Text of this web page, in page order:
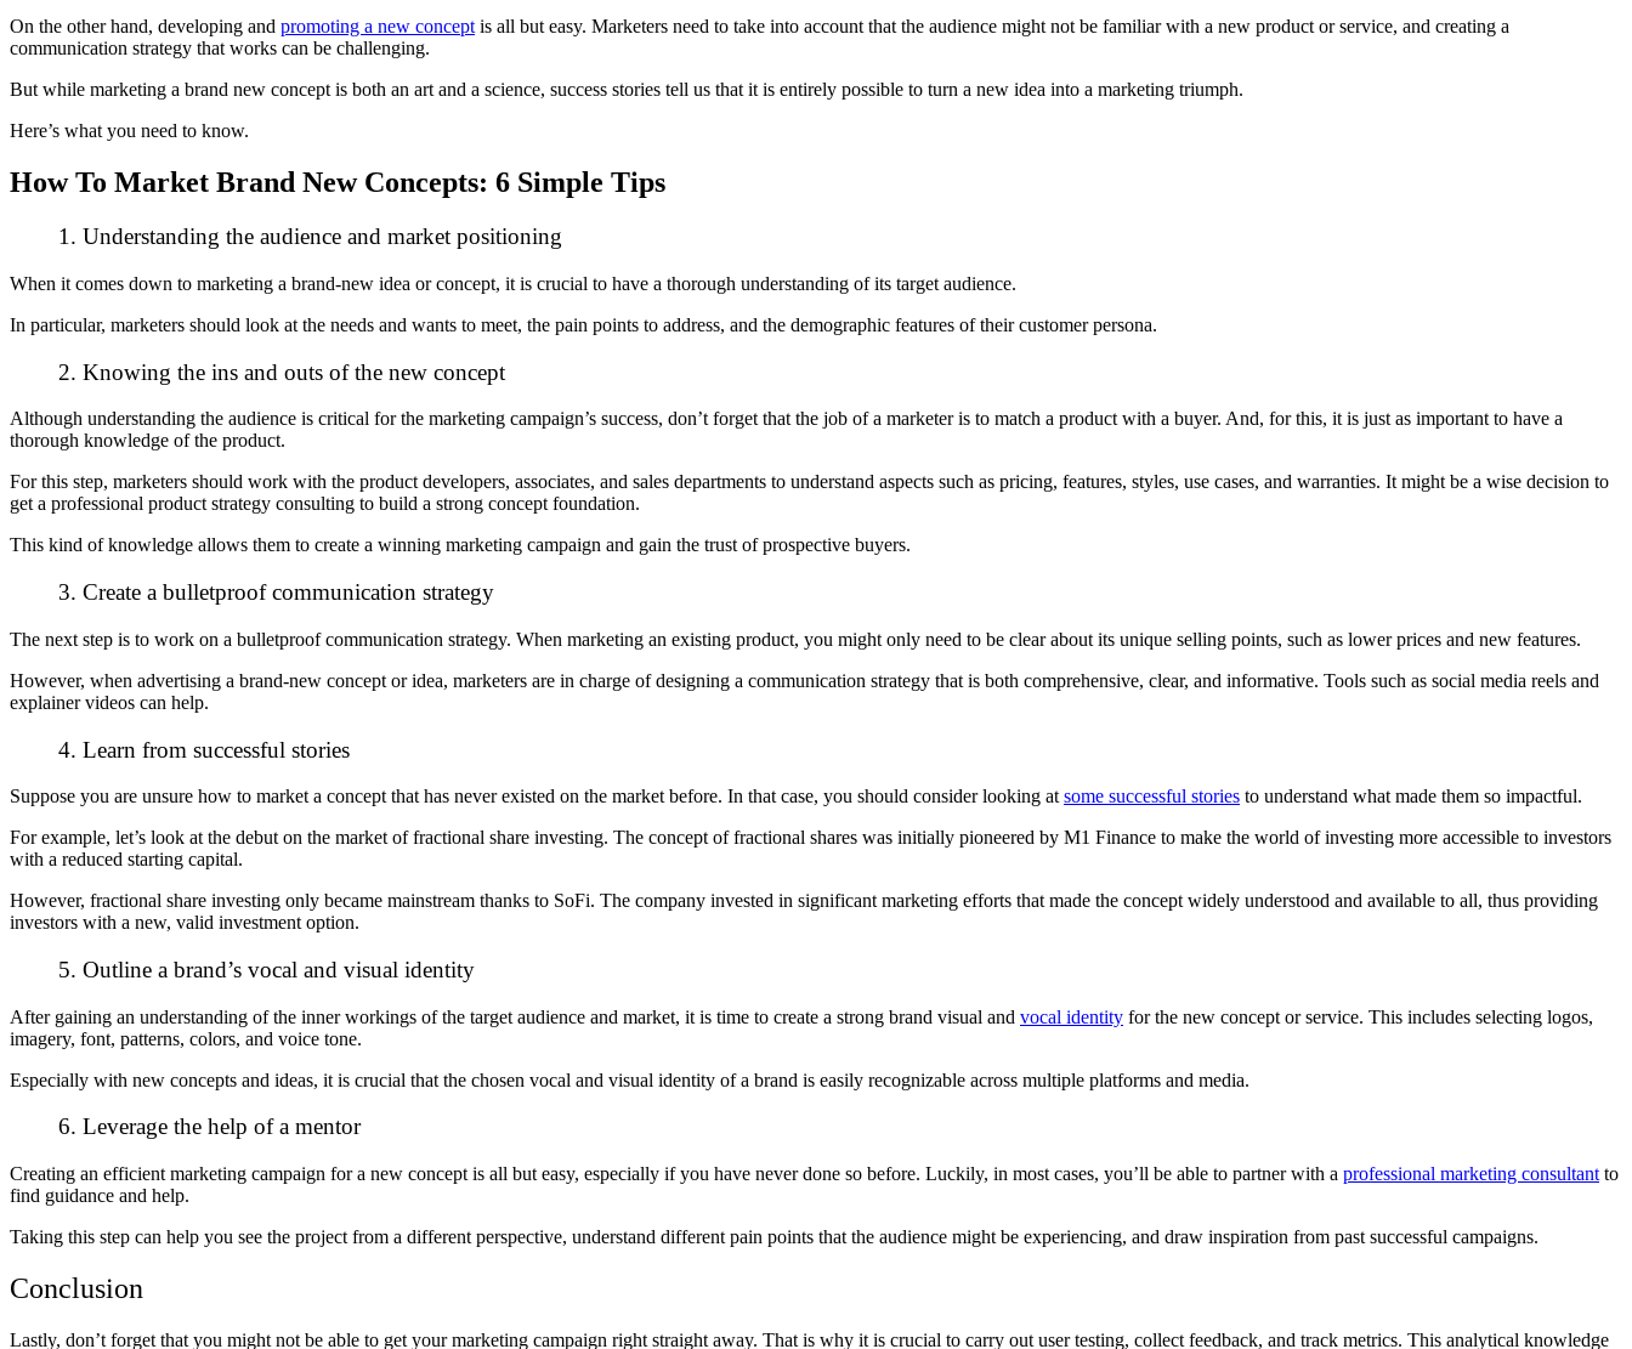
On the other hand, developing and promoting a new conceptis all but easy. Marketers need to take into account that the audience might not be familiar with a new product or service, and creating a
communication strategy that works can be challenging.
But while marketing a brand new concept is both an art and a science, success stories tell us that it is entirely possible to turn a new idea into a marketing triumph.
Here’s what you need to know.
How To Market Brand New Concepts: 6 Simple Tips
1. Understanding the audience and market positioning
When it comes down to marketing a brand-new idea or concept, it is crucial to have a thorough understanding of its target audience.
In particular, marketers should look at the needs and wants to meet, the pain points to address, and the demographic features of their customer persona.
2. Knowing the ins and outs of the new concept
Although understanding the audience is critical for the marketing campaign’s success, don’t forget that the job of a marketer is to match a product with a buyer. And, for this, it is just as important to have a
thorough knowledge of the product.
For this step, marketers should work with the product developers, associates, and sales departments to understand aspects such as pricing, features, styles, use cases, and warranties. It might be a wise decision to
get a professional product strategy consulting to build a strong concept foundation.
This kind of knowledge allows them to create a winning marketing campaign and gain the trust of prospective buyers.
3. Create a bulletproof communication strategy
The next step is to work on a bulletproof communication strategy. When marketing an existing product, you might only need to be clear about its unique selling points, such as lower prices and new features.
However, when advertising a brand-new concept or idea, marketers are in charge of designing a communication strategy that is both comprehensive, clear, and informative. Tools such as social media reels and
explainer videos can help.
4. Learn from successful stories
Suppose you are unsure how to market a concept that has never existed on the market before. In that case, you should consider looking at some successful stories to understand what made them so impactful.
For example, let’s look at the debut on the market of fractional share investing. The concept of fractional shares was initially pioneered by M1 Finance to make the world of investing more accessible to investors
with a reduced starting capital.
However, fractional share investing only became mainstream thanks to SoFi. The company invested in significant marketing efforts that made the concept widely understood and available to all, thus providing
investors with a new, valid investment option.
5. Outline a brand’s vocal and visual identity
After gaining an understanding of the inner workings of the target audience and market, it is time to create a strong brand visual and vocal identity for the new concept or service. This includes selecting logos,
imagery, font, patterns, colors, and voice tone.
Especially with new concepts and ideas, it is crucial that the chosen vocal and visual identity of a brand is easily recognizable across multiple platforms and media.
6. Leverage the help of a mentor
Creating an efficient marketing campaign for a new concept is all but easy, especially if you have never done so before. Luckily, in most cases, you’ll be able to partner with a professional marketing consultant to
find guidance and help.
Taking this step can help you see the project from a different perspective, understand different pain points that the audience might be experiencing, and draw inspiration from past successful campaigns.
Conclusion
Lastly, don’t forget that you might not be able to get your marketing campaign right straight away. That is why it is crucial to carry out user testing, collect feedback, and track metrics. This analytical knowledge